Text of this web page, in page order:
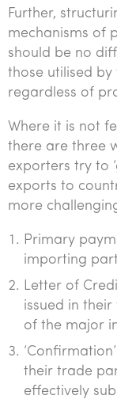
Further,
mechanisms of
should be no
those utilised by
regardless of
Where it is not
there are three
exporters try to
exports to
more
Primary
importing
Letter of
issued in
of the major
their trade
effectively